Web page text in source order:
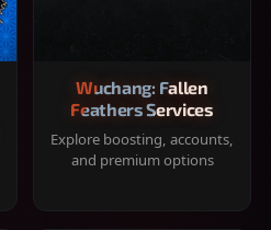
Wuchang: Fallen
Feathers Services
Explore boosting, accounts,
and premium options